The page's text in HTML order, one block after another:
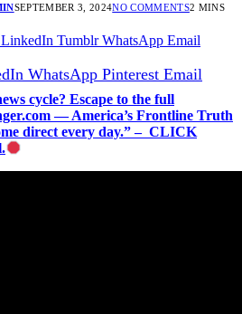
SEPTEMBER 3, 2024NO COMMENTS2 MINS
LinkedIn Tumblr WhatsApp Email
WhatsApp Pinterest Email
cycle? Escape to the full
— America’s Frontline Truth
direct every day.” – CLICK